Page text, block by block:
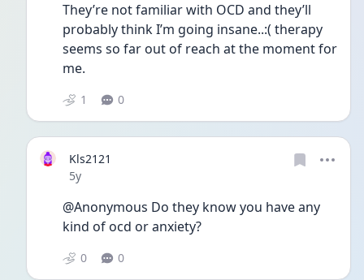
They’re not familiar with OCD and they’ll
probably think I’m going insane..:( therapy
seems so far out of reach at the moment for
me.
1 0
Kls2121
Date posted
5y
@Anonymous Do they know you have any
kind of ocd or anxiety?
0 0